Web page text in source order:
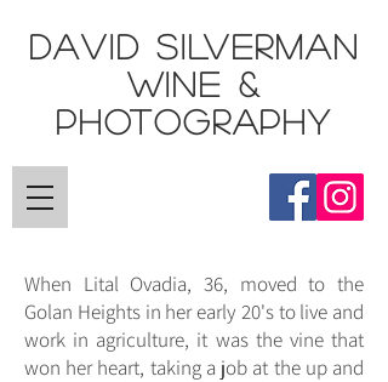
DAVID SILVERMAN
Wine &
Photography
When Lital Ovadia, 36, moved to the
Golan Heights in her early 20's to live and
work in agriculture, it was the vine that
won her heart, taking a job at the up and